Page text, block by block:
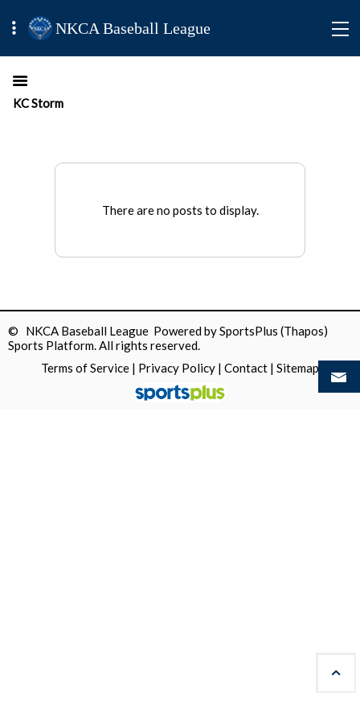
NKCA Baseball League
KC Storm
There are no posts to display.
© NKCA Baseball League Powered bySportsPlus (Thapos)
Sports Platform.All rights reserved.
Terms of Service | Privacy Policy | Contact | Sitemap